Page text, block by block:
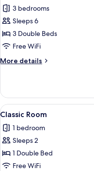
for
Exclusive
Apartment
3 bedrooms
Sleeps 6
3 Double Beds
Free WiFi
More details
More
Apartment
View
all
photos
for
Classic
Room
1
Classic Room
1 bedroom
Sleeps 2
1 Double Bed
Free WiFi